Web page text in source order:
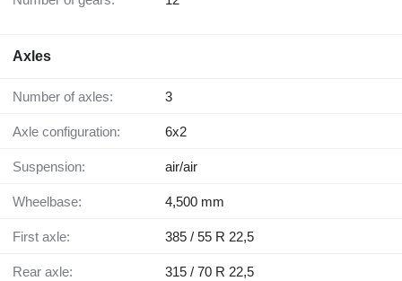
Axles
Number of axles: 3
Axle configuration: 6x2
Suspension: air/air
Wheelbase: 4,500 mm
First axle: 385 / 55 R 22,5
Rear axle: 315 / 70 R 22,5